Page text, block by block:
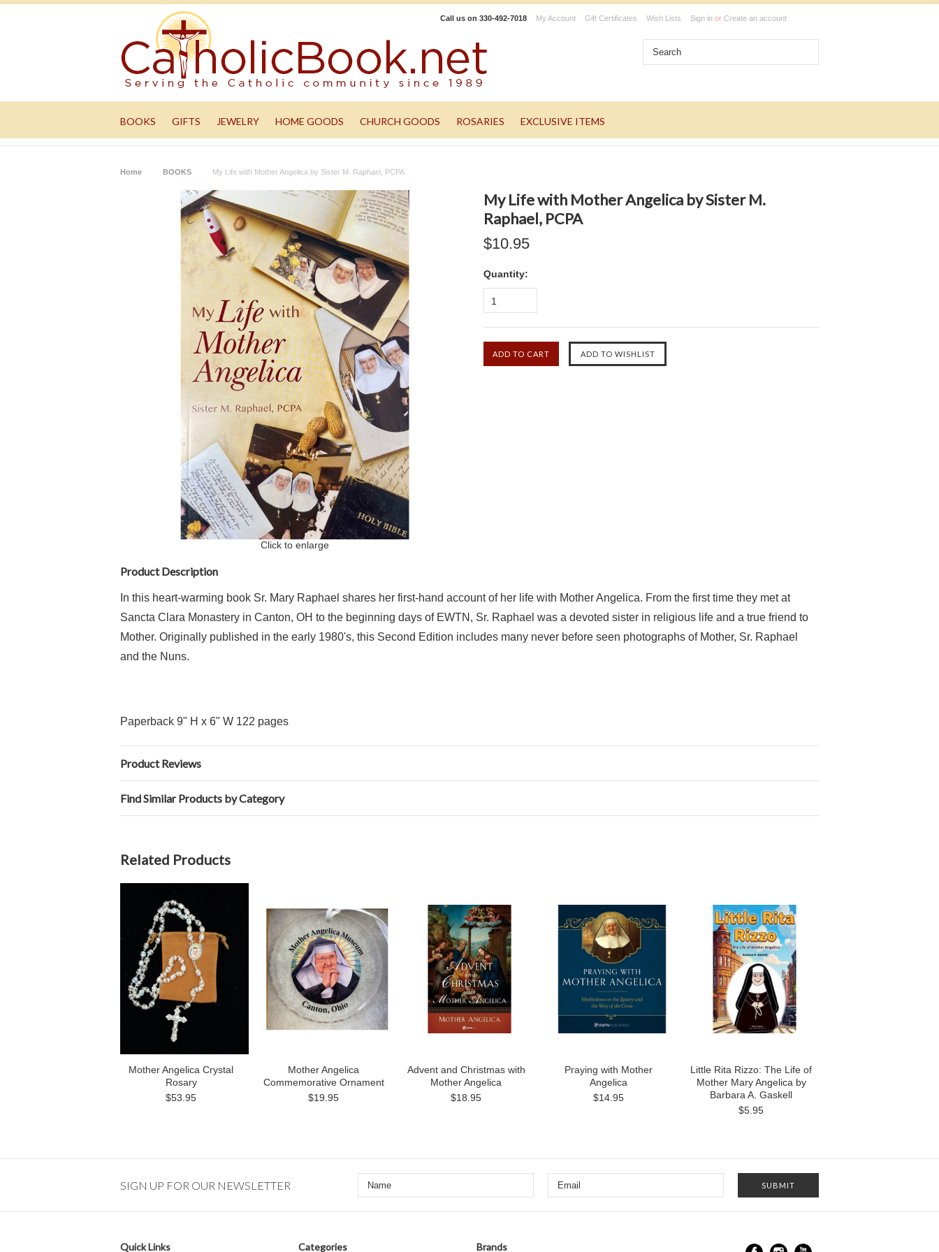
Call us on 330-492-7018 My Account Gift Certificates Wish Lists Sign in or Create an account
BOOKS GIFTS JEWELRY HOME GOODS CHURCH GOODS ROSARIES EXCLUSIVE ITEMS
Home BOOKS My Life with Mother Angelica by Sister M. Raphael, PCPA
Click to enlarge
My Life with Mother Angelica by Sister M.
Raphael, PCPA
$10.95
Quantity:
1
Product Description
In this heart-warming book Sr. Mary Raphael shares her first-hand account of her life with Mother Angelica. From the first time they met at
Sancta Clara Monastery in Canton, OH to the beginning days of EWTN, Sr. Raphael was a devoted sister in religious life and a true friend to
Mother. Originally published in the early 1980's, this Second Edition includes many never before seen photographs of Mother, Sr. Raphael
and the Nuns.
Paperback 9" H x 6" W 122 pages
Product Reviews
Find Similar Products by Category
Related Products
Mother Angelica Crystal
Rosary
$53.95
Mother Angelica
Commemorative Ornament
$19.95
Advent and Christmas with
Mother Angelica
$18.95
Praying with Mother
Angelica
$14.95
Little Rita Rizzo: The Life of
Mother Mary Angelica by
Barbara A. Gaskell
$5.95
SIGN UP FOR OUR NEWSLETTER
Quick Links Categories Brands